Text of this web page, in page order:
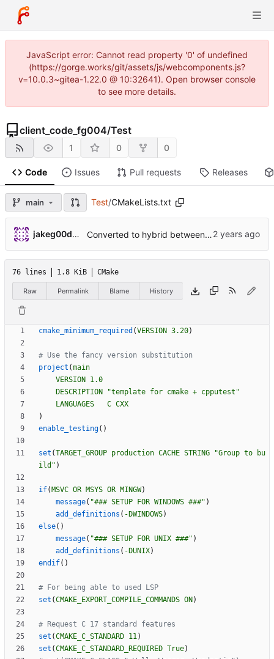
JavaScript error: Cannot read property '0' of undefined
(https://gorge.works/git/assets/js/webcomponents.js?
v=10.0.3~gitea-1.22.0 @ 10:32641). Open browser console
to see more details.
client_code_fg004/Test
1 0 0
Code Issues Pull requests Releases
main Test/CMakeLists.txt
jakeg00dwin Converted to hybrid between MPLABX and Cmake for test harness.
76 lines 1.8 KiB CMake
Raw Permalink Blame History
cmake_minimum_required (VERSION 3.20)
project (main
VERSION
1.0
DESCRIPTION
"template for cmake + cpputest"
LANGUAGES
C CXX
)
enable_testing( )
set (TARGET_GROUP production CACHE STRING
"Group to bu
ild" )
if( MSVC OR MSYS OR MINGW)
message( "### SETUP FOR WINDOWS ###" )
add_definitions ( -DWINDOWS)
else( )
message( "### SETUP FOR UNIX ###" )
add_definitions ( -DUNIX)
endif( )
set (CMAKE_EXPORT_COMPILE_COMMANDS ON )
set (CMAKE_C_STANDARD 11)
set (CMAKE_C_STANDARD_REQUIRED True)